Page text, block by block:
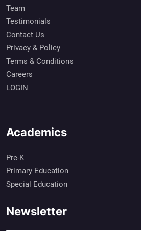
Team
Testimonials
Contact Us
Privacy & Policy
Terms & Conditions
Careers
LOGIN
Academics
Pre-K
Primary Education
Special Education
Newsletter